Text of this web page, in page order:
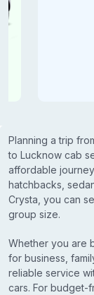
Planning a trip
to Lucknow cab
affordable
hatchbacks,
Crysta, you can
group size.
Whether you are
for business,
reliable service
cars. For budget-